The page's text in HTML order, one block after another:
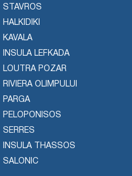
STAVROS
HALKIDIKI
KAVALA
INSULA LEFKADA
LOUTRA POZAR
RIVIERA OLIMPULUI
PARGA
PELOPONISOS
SERRES
INSULA THASSOS
SALONIC